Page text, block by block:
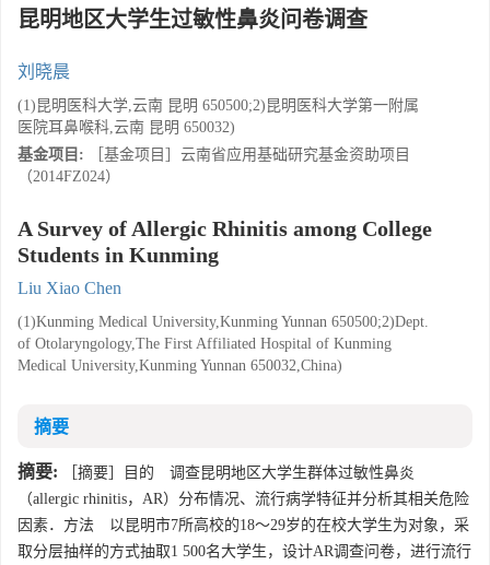
昆明地区大学生过敏性鼻炎问卷调查
刘晓晨
(1)昆明医科大学,云南 昆明 650500;2)昆明医科大学第一附属
医院耳鼻喉科,云南 昆明 650032)
基金项目:
［基金项目］云南省应用基础研究基金资助项目
（2014FZ024）
A Survey of Allergic Rhinitis among College
Students in Kunming
Liu Xiao Chen
(1)Kunming Medical University,Kunming Yunnan 650500;2)Dept.
of Otolaryngology,The First Affiliated Hospital of Kunming
Medical University,Kunming Yunnan 650032,China)
摘要
摘要: ［摘要］目的 调查昆明地区大学生群体过敏性鼻炎
（allergic rhinitis，AR）分布情况、流行病学特征并分析其相关危险
因素．方法 以昆明市7所高校的18～29岁的在校大学生为对象，采
取分层抽样的方式抽取1 500名大学生，设计AR调查问卷，进行流行